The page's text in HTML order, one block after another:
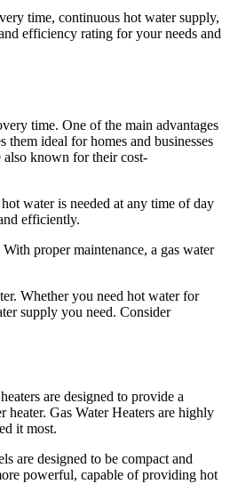
time, continuous hot water supply,
efficiency rating for your needs and
time. One of the main advantages
ideal for homes and businesses
also known for their cost-
water is needed at any time of day
efficiently.
proper maintenance, a gas water
Whether you need hot water for
supply you need. Consider
are designed to provide a
Gas Water Heaters are highly
it most.
are designed to be compact and
powerful, capable of providing hot